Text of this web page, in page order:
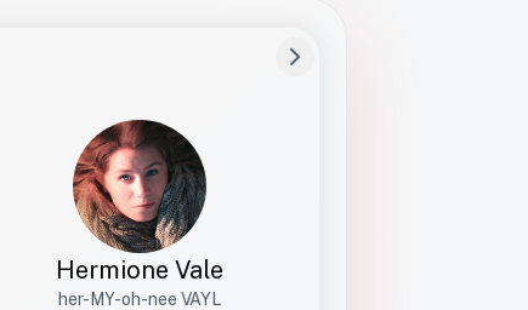
Hermione Vale
her-MY-oh-nee VAYL
Studies how names show up in hiring,
healthcare, and civic systems. She helps
teams document pronunciation without
turning people into edge cases or silent